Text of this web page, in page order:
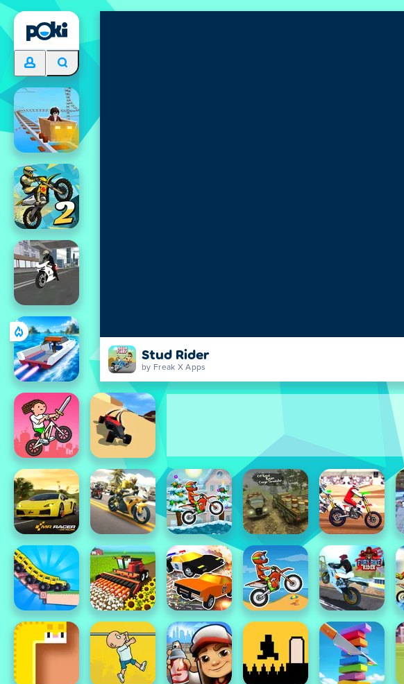
Stud Rider
by Freak X Apps